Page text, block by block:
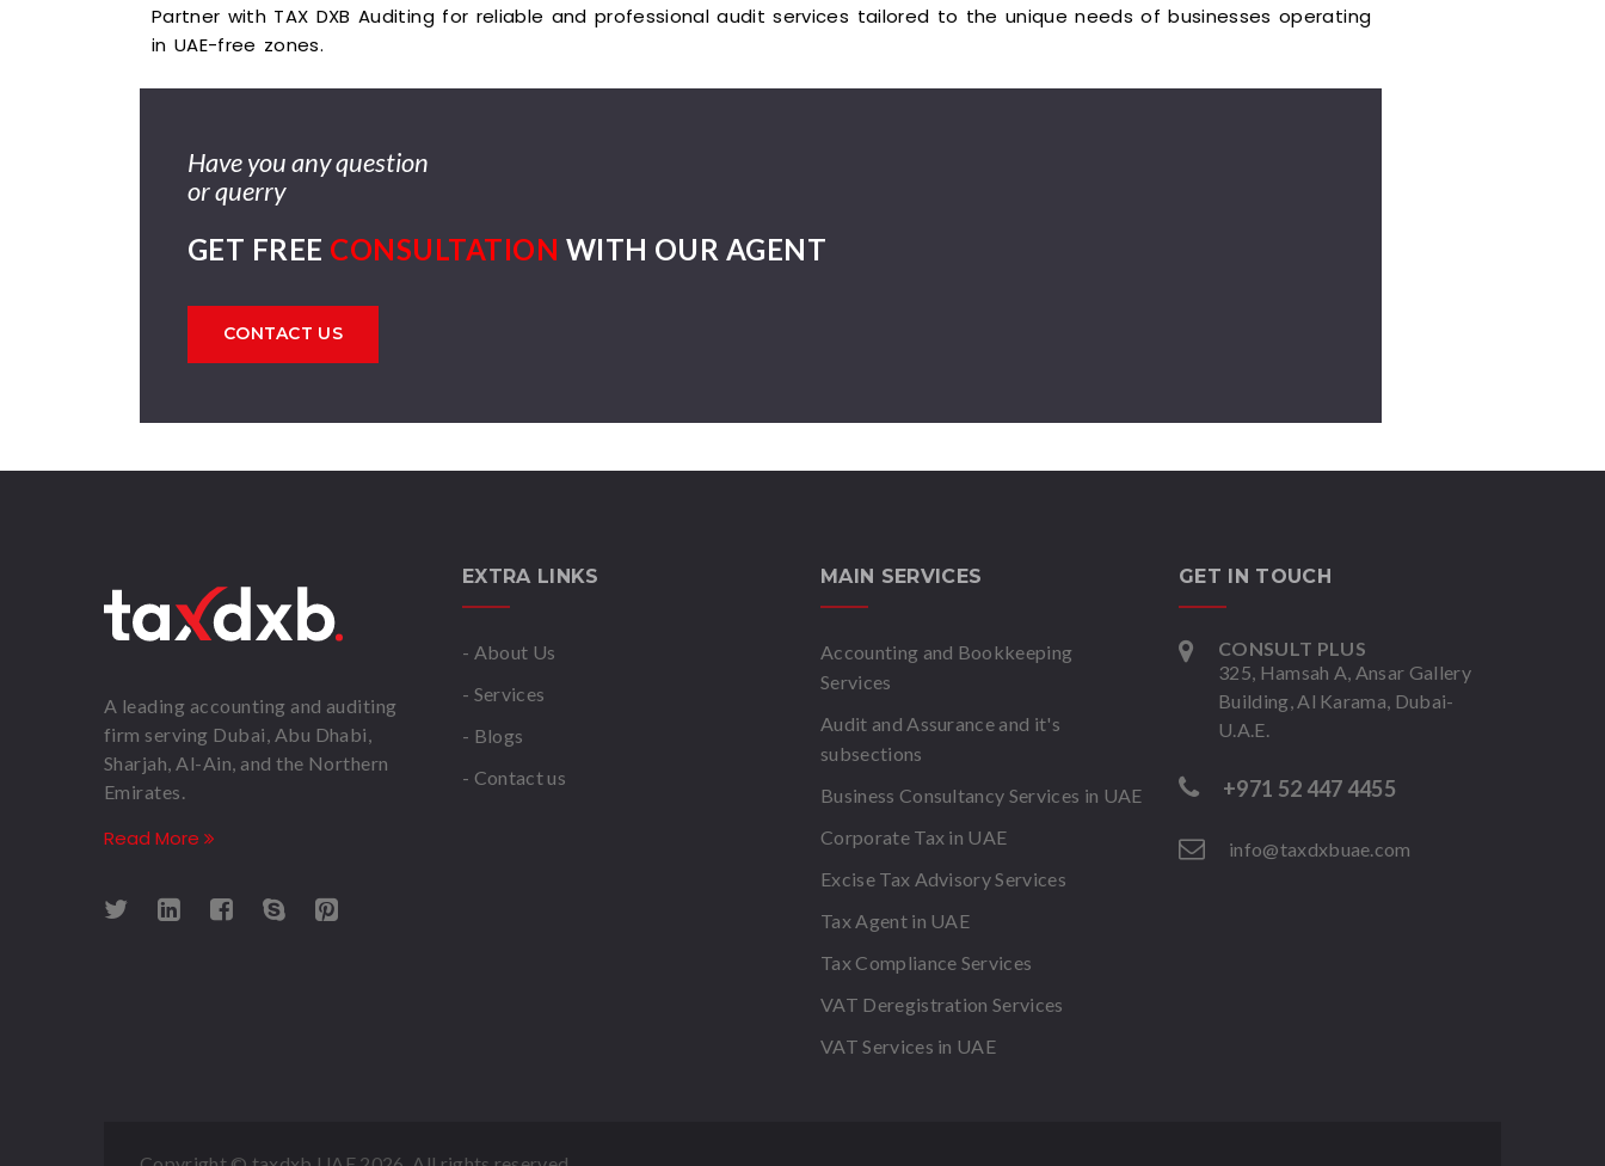
Partner with TAX DXB Auditing for reliable and professional audit services tailored to the unique needs of businesses operating
in UAE-free zones.
Have you any question
or querry
GET FREE CONSULTATION WITH OUR AGENT
CONTACT US
A leading accounting and auditing
firm serving Dubai, Abu Dhabi,
Sharjah, Al-Ain, and the Northern
Emirates.
Read More
EXTRA LINKS
- About Us
- Services
- Blogs
- Contact us
MAIN SERVICES
Accounting and Bookkeeping
Services
Audit and Assurance and it's
subsections
Business Consultancy Services in UAE
Corporate Tax in UAE
Excise Tax Advisory Services
Tax Agent in UAE
Tax Compliance Services
VAT Deregistration Services
VAT Services in UAE
GET IN TOUCH
CONSULT PLUS
325, Hamsah A, Ansar Gallery
Building, Al Karama, Dubai-
U.A.E.
+971 52 447 4455
info@taxdxbuae.com